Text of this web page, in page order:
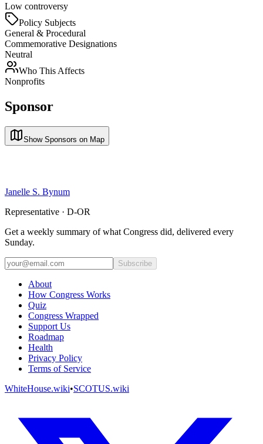
Low controversy
Policy Subjects
General & Procedural
Commemorative Designations
Neutral
Who This Affects
Nonprofits
Sponsor
Show Sponsors on Map
Janelle S. Bynum
Representative · D-OR
Get a weekly summary of what Congress did, delivered every
Sunday.
Subscribe
About
How Congress Works
Quiz
Congress Wrapped
Support Us
Roadmap
Health
Privacy Policy
Terms of Service
WhiteHouse.wiki•SCOTUS.wiki